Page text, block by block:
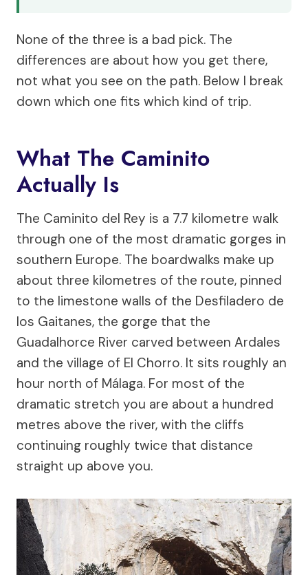
None of the three is a bad pick. The
differences are about how you get there,
not what you see on the path. Below I break
down which one fits which kind of trip.
What The Caminito
Actually Is
The Caminito del Rey is a 7.7 kilometre walk
through one of the most dramatic gorges in
southern Europe. The boardwalks make up
about three kilometres of the route, pinned
to the limestone walls of the Desfiladero de
los Gaitanes, the gorge that the
Guadalhorce River carved between Ardales
and the village of El Chorro. It sits roughly an
hour north of Málaga. For most of the
dramatic stretch you are about a hundred
metres above the river, with the cliffs
continuing roughly twice that distance
straight up above you.